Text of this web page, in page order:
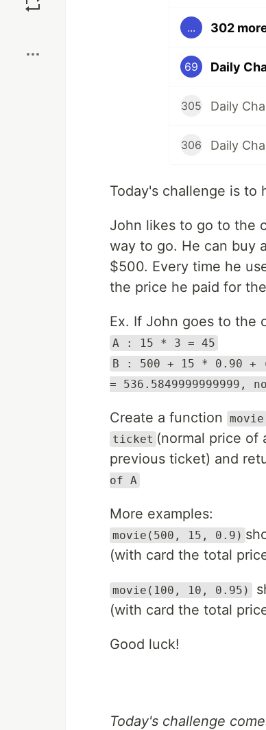
... 302
69 Daily
305 Daily
306 Daily
Today's challenge is to
John likes to go to the
way to go. He can buy
$500. Every time he
the price he paid for
Ex. If John goes to the
A : 15 * 3 = 45
B : 500 + 15 * 0.90
=
Create a function movie
ticket (normal price of
previous ticket) and
of A
More examples:
movie(500, 15, 0.9)
(with card the total
movie(100, 10, 0.95)
(with card the total
Good luck!
Today's challenge